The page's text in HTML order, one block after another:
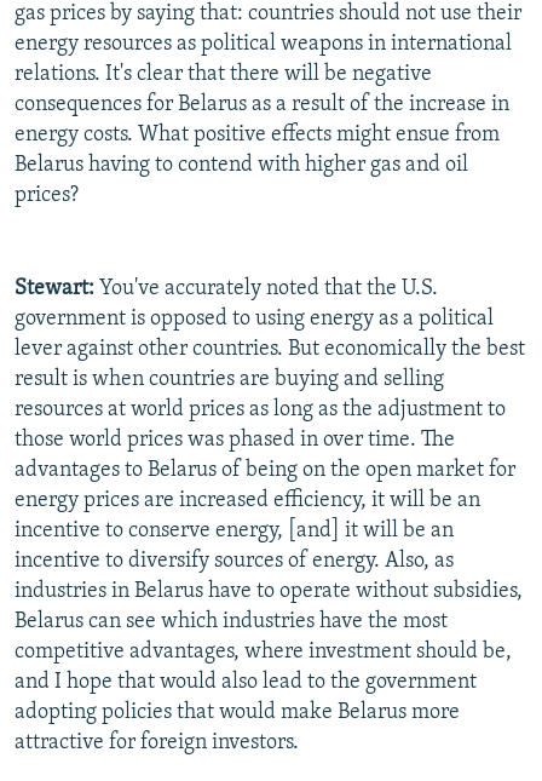
gas prices by saying that: countries should not use their
energy resources as political weapons in international
relations. It's clear that there will be negative
consequences for Belarus as a result of the increase in
energy costs. What positive effects might ensue from
Belarus having to contend with higher gas and oil
prices?
Stewart: You've accurately noted that the U.S.
government is opposed to using energy as a political
lever against other countries. But economically the best
result is when countries are buying and selling
resources at world prices as long as the adjustment to
those world prices was phased in over time. The
advantages to Belarus of being on the open market for
energy prices are increased efficiency, it will be an
incentive to conserve energy, [and] it will be an
incentive to diversify sources of energy. Also, as
industries in Belarus have to operate without subsidies,
Belarus can see which industries have the most
competitive advantages, where investment should be,
and I hope that would also lead to the government
adopting policies that would make Belarus more
attractive for foreign investors.